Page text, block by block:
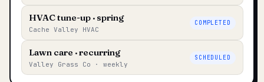
HVAC tune-up · spring
Cache Valley HVAC
COMPLETED
Lawn care · recurring
Valley Grass Co · weekly
SCHEDULED